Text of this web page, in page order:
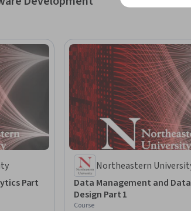
Part
Northeastern
Data Management and
Design Part 1
Course